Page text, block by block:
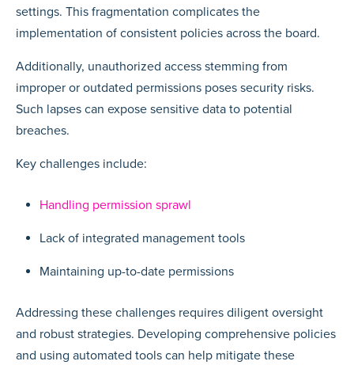
settings. This fragmentation complicates the
implementation of consistent policies across the board.
Additionally, unauthorized access stemming from
improper or outdated permissions poses security risks.
Such lapses can expose sensitive data to potential
breaches.
Key challenges include:
Handling permission sprawl
Lack of integrated management tools
Maintaining up-to-date permissions
Addressing these challenges requires diligent oversight
and robust strategies. Developing comprehensive policies
and using automated tools can help mitigate these